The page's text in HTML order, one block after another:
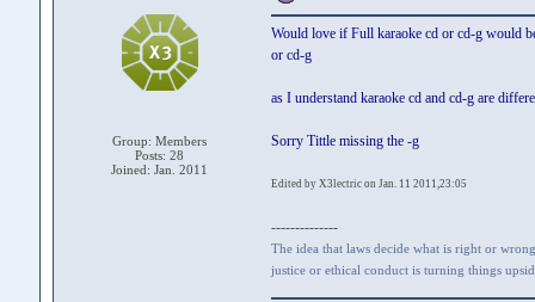
Group: Members
Posts: 28
Joined: Jan. 2011
Would love if Full karaoke cd or cd-g would
or cd-g
as I understand karaoke cd and cd-g are
Sorry Tittle missing the -g
Edited by X3lectric on Jan. 11 2011,23:05
--------------
The idea that laws decide what is right or
justice or ethical conduct is turning things